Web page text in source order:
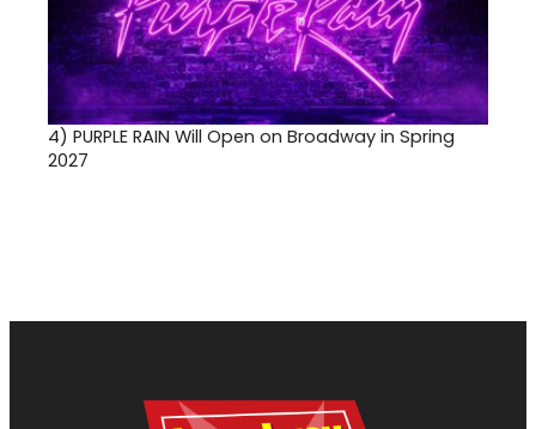
4) PURPLE RAIN Will Open on Broadway in Spring
2027